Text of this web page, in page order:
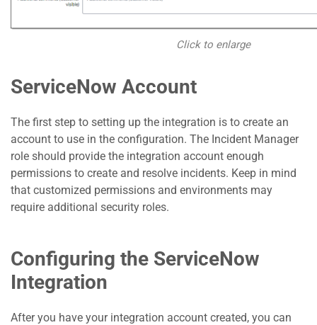
Click to enlarge
ServiceNow Account
The first step to setting up the integration is to create an
account to use in the configuration. The Incident Manager
role should provide the integration account enough
permissions to create and resolve incidents. Keep in mind
that customized permissions and environments may
require additional security roles.
Configuring the ServiceNow
Integration
After you have your integration account created, you can